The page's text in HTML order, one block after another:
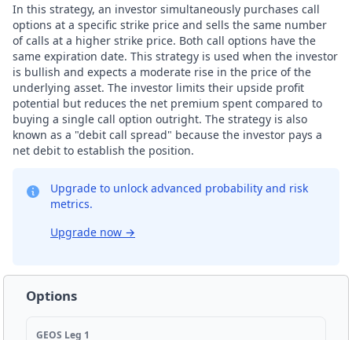
In this strategy, an investor simultaneously purchases call
options at a specific strike price and sells the same number
of calls at a higher strike price. Both call options have the
same expiration date. This strategy is used when the investor
is bullish and expects a moderate rise in the price of the
underlying asset. The investor limits their upside profit
potential but reduces the net premium spent compared to
buying a single call option outright. The strategy is also
known as a "debit call spread" because the investor pays a
net debit to establish the position.
Upgrade to unlock advanced probability and risk
metrics.
Upgrade now →
Options
GEOS Leg 1